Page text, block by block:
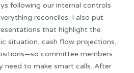
following our internal controls
reconciles. I also put
that highlight the
situation, cash flow projections,
committee members
need to make smart calls. After